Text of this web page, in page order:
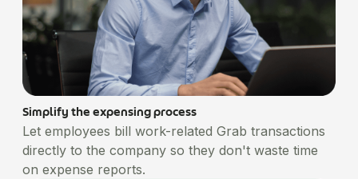
Simplify the expensing process
Let employees bill work-related Grab transactions
directly to the company so they don't waste time
on expense reports.